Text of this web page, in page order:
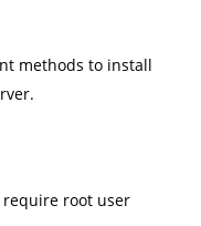
methods to install
require root user